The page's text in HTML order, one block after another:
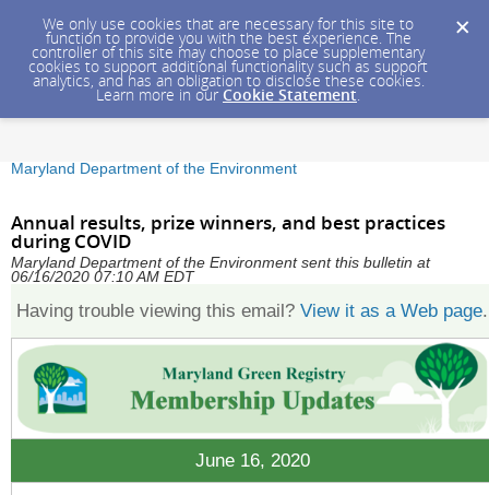
We only use cookies that are necessary for this site to
function to provide you with the best experience. The
controller of this site may choose to place supplementary
cookies to support additional functionality such as support
analytics, and has an obligation to disclose these cookies.
Learn more in our Cookie Statement.
Maryland Department of the Environment
Annual results, prize winners, and best practices
during COVID
Maryland Department of the Environment sent this bulletin at
06/16/2020 07:10 AM EDT
Having trouble viewing this email? View it as a Web page.
June 16, 2020